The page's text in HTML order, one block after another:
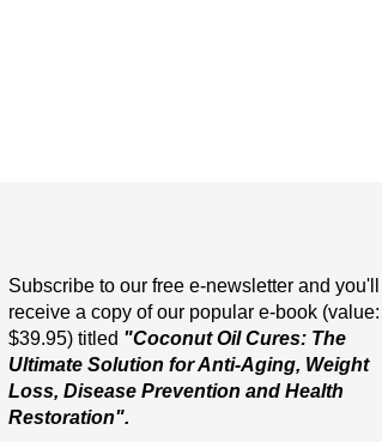
Subscribe to our free e-newsletter and you'll
receive a copy of our popular e-book (value:
$39.95) titled "Coconut Oil Cures: The
Ultimate Solution for Anti-Aging, Weight
Loss, Disease Prevention and Health
Restoration".